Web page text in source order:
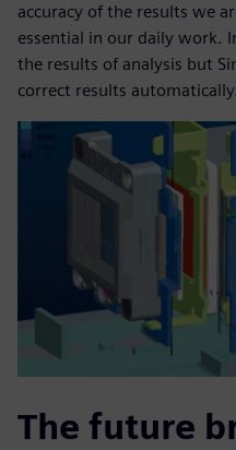
accuracy of the results we
essential in our daily work.
the results of analysis but
correct results
The future